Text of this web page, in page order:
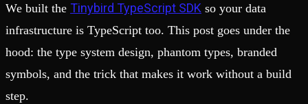
We built the Tinybird TypeScript SDK so your data
infrastructure is TypeScript too. This post goes under the
hood: the type system design, phantom types, branded
symbols, and the trick that makes it work without a build
step.